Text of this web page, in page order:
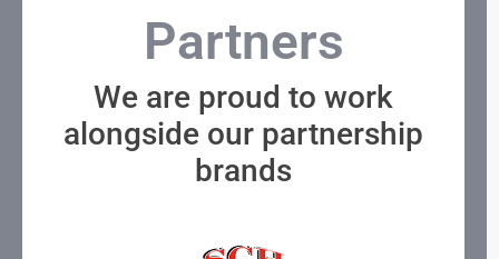
Partners
We are proud to work
alongside our partnership
brands